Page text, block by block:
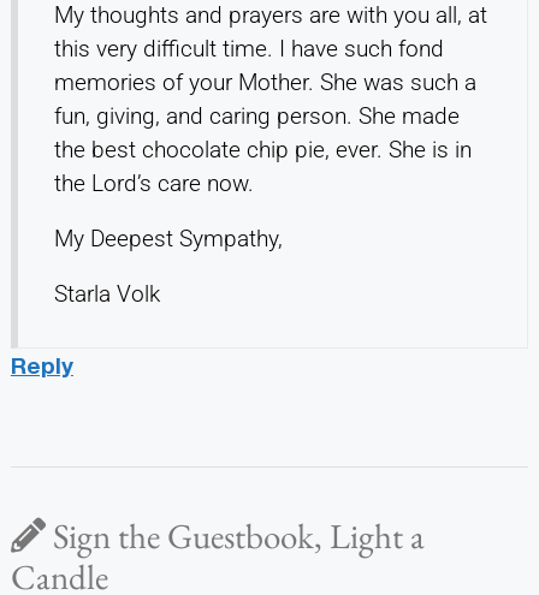
My thoughts and prayers are with you all, at
this very difficult time. I have such fond
memories of your Mother. She was such a
fun, giving, and caring person. She made
the best chocolate chip pie, ever. She is in
the Lord’s care now.
My Deepest Sympathy,
Starla Volk
Reply
Sign the Guestbook, Light a
Candle